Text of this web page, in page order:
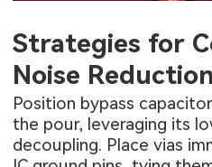
Strategies for
Noise Reduction
Position bypass
the pour, leveraging its
decoupling. Place vias